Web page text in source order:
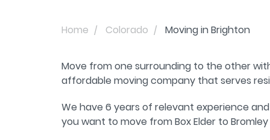
Home Colorado Moving in Brighton
Move from one surrounding to the other
affordable moving company that serves
We have 6 years of relevant experience
you want to move from Box Elder to